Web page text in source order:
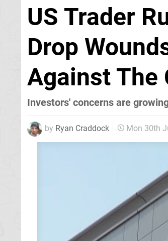
US Trader
Drop
Against The
Investors' concerns are
by Ryan Craddock Mon 30th